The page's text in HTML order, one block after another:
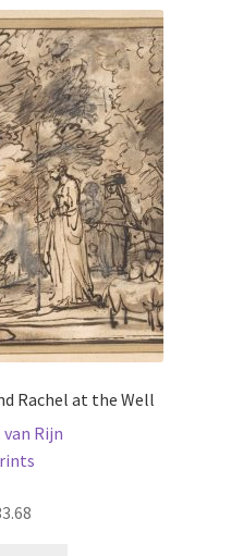
The
options
may
be
chosen
on
the
product
page
Rachel at the Well
Rijn